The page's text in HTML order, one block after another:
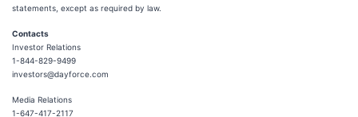
statements, except as required by law.
Contacts
Investor Relations
1-844-829-9499
investors@dayforce.com
Media Relations
1-647-417-2117